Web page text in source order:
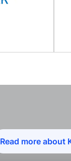
Read more about